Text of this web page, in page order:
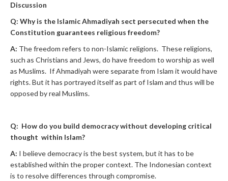
Discussion
Q: Why is the Islamic Ahmadiyah sect persecuted when the
Constitution guarantees religious freedom?
A: The freedom refers to non-Islamic religions. These religions,
such as Christians and Jews, do have freedom to worship as well
as Muslims. If Ahmadiyah were separate from Islam it would have
rights. But it has portrayed itself as part of Islam and thus will be
opposed by real Muslims.
Q: How do you build democracy without developing critical
thought within Islam?
A: I believe democracy is the best system, but it has to be
established within the proper context. The Indonesian context
is to resolve differences through compromise.